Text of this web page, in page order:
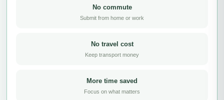
No commute
Submit from home or work
No travel cost
Keep transport money
More time saved
Focus on what matters